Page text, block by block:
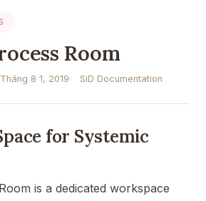
Room
Tháng 8 1, 2019 SiD Documentation
for Systemic
is a dedicated workspace